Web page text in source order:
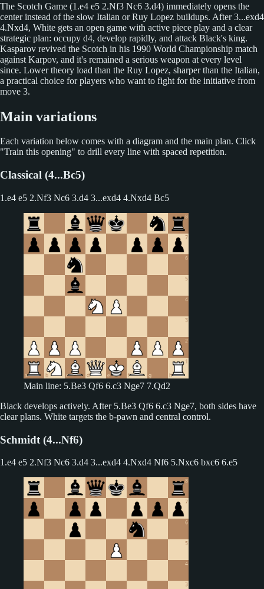
The Scotch Game (1.e4 e5 2.Nf3 Nc6 3.d4) immediately opens the
center instead of the slow Italian or Ruy Lopez buildups. After 3...exd4
4.Nxd4, White gets an open game with active piece play and a clear
strategic plan: occupy d4, develop rapidly, and attack Black's king.
Kasparov revived the Scotch in his 1990 World Championship match
against Karpov, and it's remained a serious weapon at every level
since. Lower theory load than the Ruy Lopez, sharper than the Italian,
a practical choice for players who want to fight for the initiative from
move 3.
Main variations
Each variation below comes with a diagram and the main plan. Click
"Train this opening" to drill every line with spaced repetition.
Classical (4...Bc5)
1.e4 e5 2.Nf3 Nc6 3.d4 3...exd4 4.Nxd4 Bc5
Main line: 5.Be3 Qf6 6.c3 Nge7 7.Qd2
Black develops actively. After 5.Be3 Qf6 6.c3 Nge7, both sides have
clear plans. White targets the b-pawn and central control.
Schmidt (4...Nf6)
1.e4 e5 2.Nf3 Nc6 3.d4 3...exd4 4.Nxd4 Nf6 5.Nxc6 bxc6 6.e5